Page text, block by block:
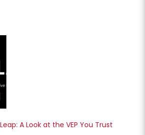
A Look at the VEP You Trust